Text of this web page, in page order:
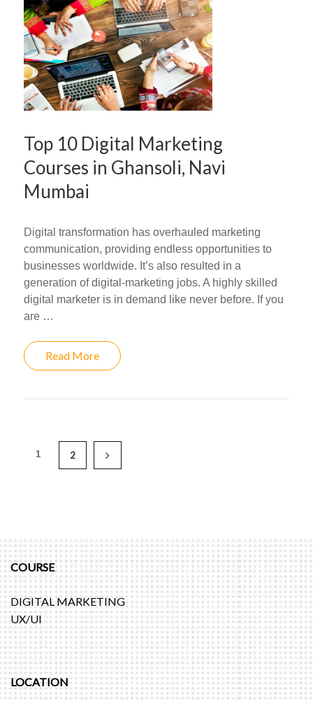
Top 10 Digital Marketing
Courses in Ghansoli, Navi
Mumbai
Digital transformation has overhauled marketing
communication, providing endless opportunities to
businesses worldwide. It’s also resulted in a
generation of digital-marketing jobs. A highly skilled
digital marketer is in demand like never before. If you
are …
Read More
1 2
COURSE
DIGITAL MARKETING
UX/UI
LOCATION